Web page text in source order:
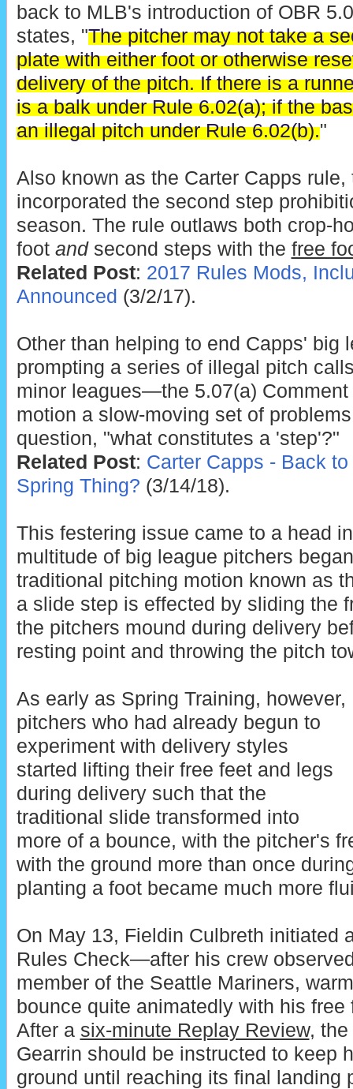
back to MLB's introduction of OBR
states, "The pitcher may not take a
plate with either foot or otherwise
delivery of the pitch. If there is a
is a balk under Rule 6.02(a); if the
an illegal pitch under Rule 6.02(b)."
Also known as the Carter Capps
incorporated the second step
season. The rule outlaws both crop-
foot andsecond steps with the free
Related Post: 2017 Rules Mods,
Announced (3/2/17).
Other than helping to end Capps' big
prompting a series of illegal pitch
minor leagues—the 5.07(a)
motion a slow-moving set of
question, "what constitutes a 'step'?"
Related Post: Carter Capps - Back
Spring Thing? (3/14/18).
This festering issue came to a head
multitude of big league pitchers
traditional pitching motion known as
a slide step is effected by sliding the
the pitchers mound during delivery
resting point and throwing the pitch
As early as Spring Training, however,
pitchers who had already begun to
experiment with delivery styles
started lifting their free feet and legs
during delivery such that the
traditional slide transformed into
more of a bounce, with the pitcher's
with the ground more than once
planting a foot became much more
On May 13, Fieldin Culbreth initiated
Rules Check—after his crew
member of the Seattle Mariners,
bounce quite animatedly with his free
After a six-minute Replay Review, the
Gearrin should be instructed to keep
ground until reaching its final landing